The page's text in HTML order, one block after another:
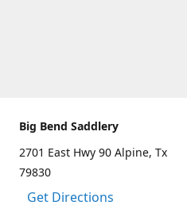
Big Bend Saddlery
2701 East Hwy 90 Alpine, Tx
79830
Get Directions